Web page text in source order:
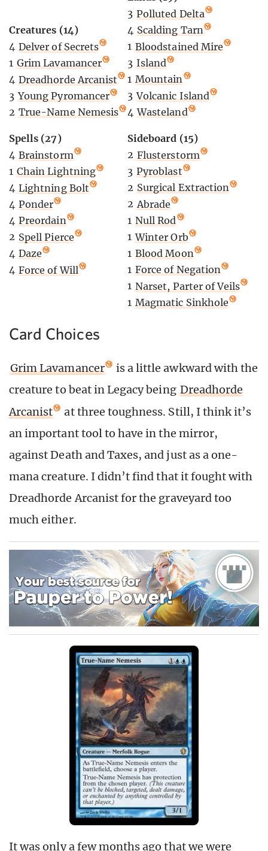
Creatures (14)
4 Delver of Secrets
1 Grim Lavamancer
4 Dreadhorde Arcanist
3 Young Pyromancer
2 True-Name Nemesis
Spells (27)
4 Brainstorm
1 Chain Lightning
4 Lightning Bolt
4 Ponder
4 Preordain
2 Spell Pierce
4 Daze
4 Force of Will
3 Polluted Delta
4 Scalding Tarn
1 Bloodstained Mire
3 Island
1 Mountain
3 Volcanic Island
4 Wasteland
Sideboard (15)
2 Flusterstorm
3 Pyroblast
2 Surgical Extraction
2 Abrade
1 Null Rod
1 Winter Orb
1 Blood Moon
1 Force of Negation
1 Narset, Parter of Veils
1 Magmatic Sinkhole
Card Choices
Grim Lavamancer
is a little awkward with the
creature to beat in Legacy being Dreadhorde
Arcanist
at three toughness. Still, I think it’s
an important tool to have in the mirror,
against Death and Taxes, and just as a one-
mana creature. I didn’t find that it fought with
Dreadhorde Arcanist for the graveyard too
much either.
It was only a few months ago that we were